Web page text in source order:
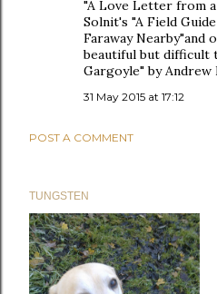
"A Love Letter from
Solnit's "A Field
Faraway Nearby"and
beautiful but difficult
Gargoyle" by Andrew
31 May 2015 at 17:12
POST A COMMENT
TUNGSTEN